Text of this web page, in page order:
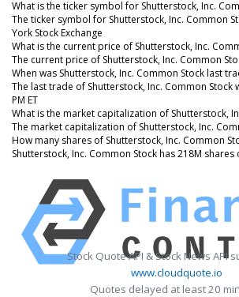
What is the ticker symbol for Shutterstock, Inc.
The ticker symbol for Shutterstock, Inc. Common
York Stock Exchange
What is the current price of Shutterstock, Inc.
The current price of Shutterstock, Inc. Common
When was Shutterstock, Inc. Common Stock last
The last trade of Shutterstock, Inc. Common Stock
PM ET
What is the market capitalization of Shutterstock,
The market capitalization of Shutterstock, Inc.
How many shares of Shutterstock, Inc. Common
Shutterstock, Inc. Common Stock has 218M
Stock Quote API & Stock News API
www.cloudquote.io
Quotes delayed at least 20